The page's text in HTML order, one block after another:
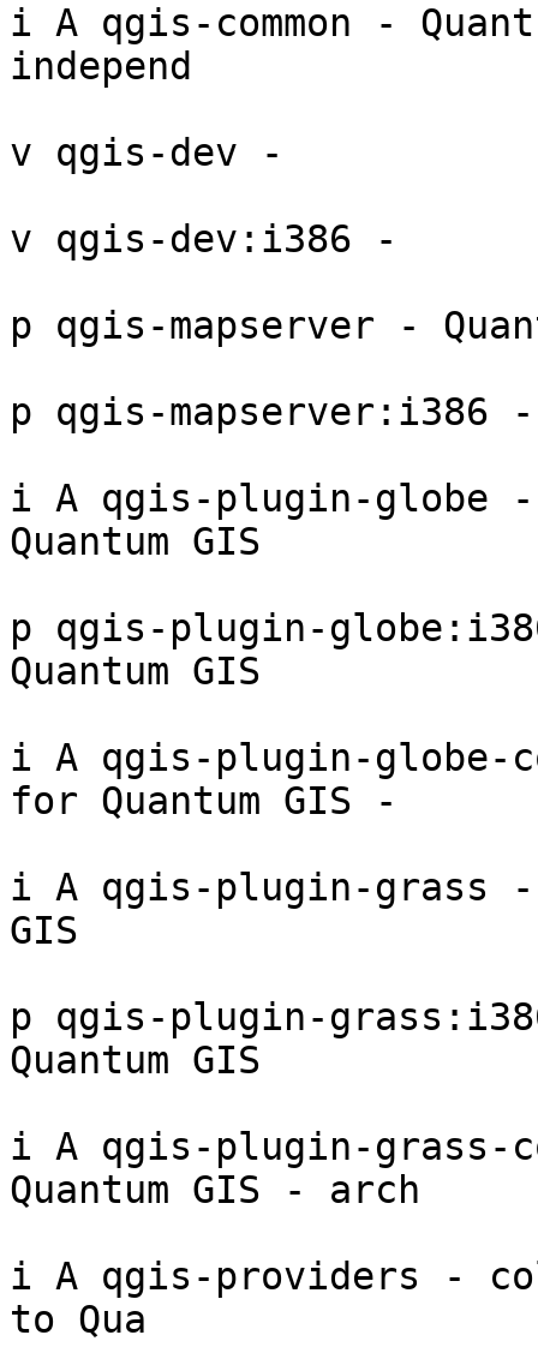
i A qgis-common -
independ
v qgis-dev -
v qgis-dev:i386 -
p qgis-mapserver -
p qgis-mapserver:i386 -
i A qgis-plugin-globe -
Quantum GIS
p qgis-plugin-
Quantum GIS
i A qgis-plugin-globe-
for Quantum GIS -
i A qgis-plugin-grass -
GIS
p qgis-plugin-
Quantum GIS
i A qgis-plugin-grass-
Quantum GIS - arch
i A qgis-providers -
to Qua